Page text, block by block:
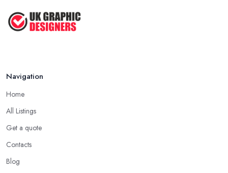
Navigation
Home
All Listings
Get a quote
Contacts
Blog